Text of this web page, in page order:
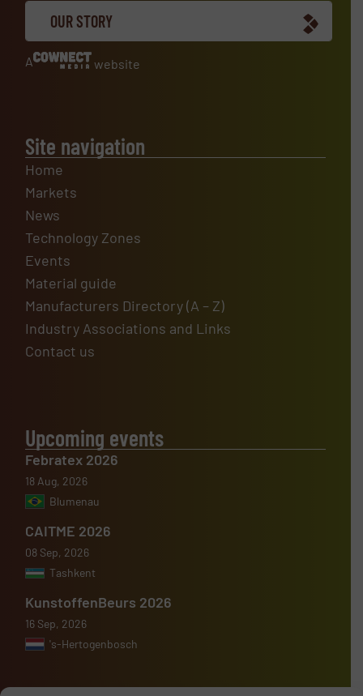
OUR STORY
A website
Site navigation
Home
Markets
News
Technology Zones
Events
Material guide
Manufacturers Directory (A – Z)
Industry Associations and Links
Contact us
Upcoming events
Febratex 2026
18 Aug, 2026
Blumenau
CAITME 2026
08 Sep, 2026
Tashkent
KunstoffenBeurs 2026
16 Sep, 2026
's-Hertogenbosch